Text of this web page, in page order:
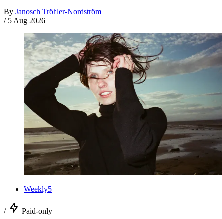
By Janosch Tröhler-Nordström
/ 5 Aug 2026
Weekly5
/ Paid-only